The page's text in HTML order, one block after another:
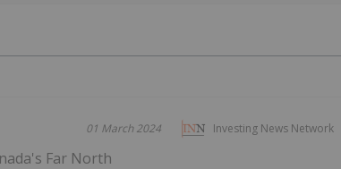
Investing News Network
01 March 2024
Far North